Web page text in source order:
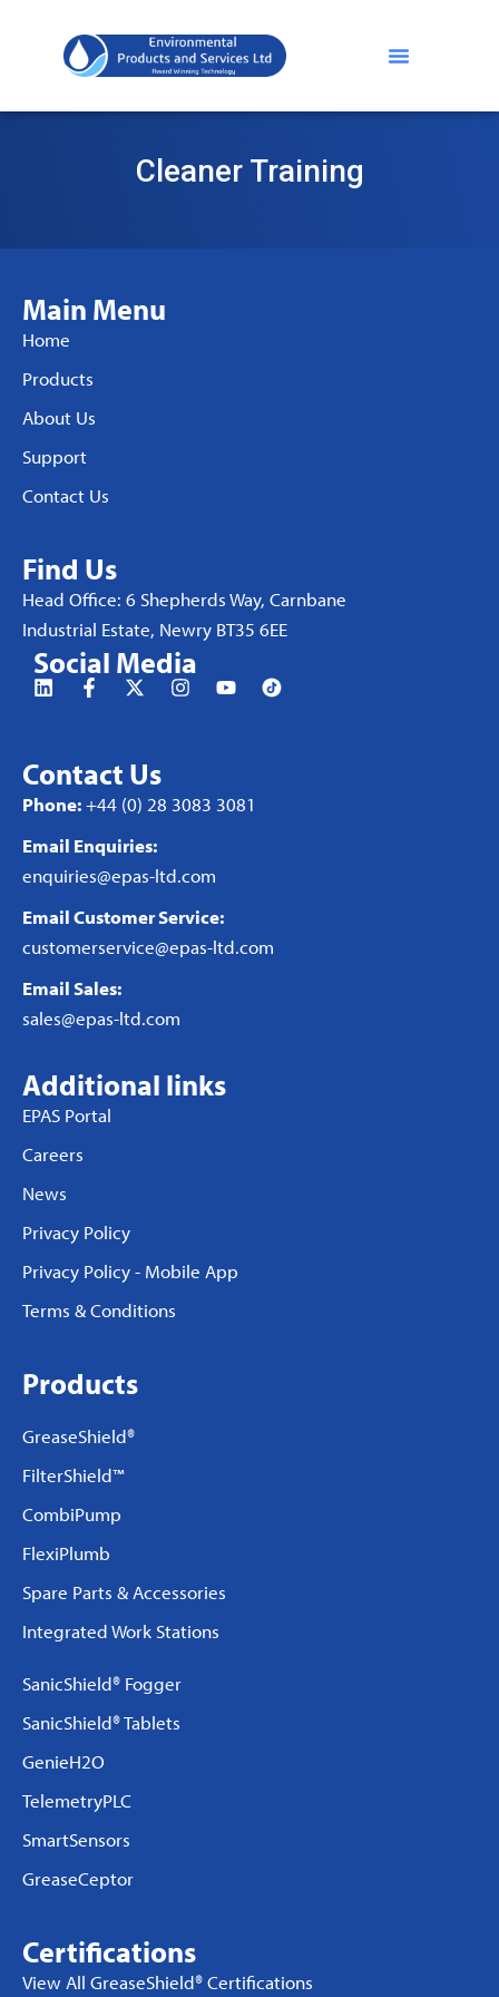
Cleaner Training
Main Menu
Home
Products
About Us
Support
Contact Us
Find Us
Head Office: 6 Shepherds Way, Carnbane
Industrial Estate, Newry BT35 6EE
Social Media
Contact Us
Phone:+44 (0) 28 3083 3081
Email Enquiries:
enquiries@epas-ltd.com
Email Customer Service:
customerservice@epas-ltd.com
Email Sales:
sales@epas-ltd.com
Additional links
EPAS Portal
Careers
News
Privacy Policy
Privacy Policy - Mobile App
Terms & Conditions
Products
GreaseShield®
FilterShield™
CombiPump
FlexiPlumb
Spare Parts & Accessories
Integrated Work Stations
SanicShield® Fogger
SanicShield® Tablets
GenieH2O
TelemetryPLC
SmartSensors
GreaseCeptor
Certifications
View All GreaseShield® Certifications